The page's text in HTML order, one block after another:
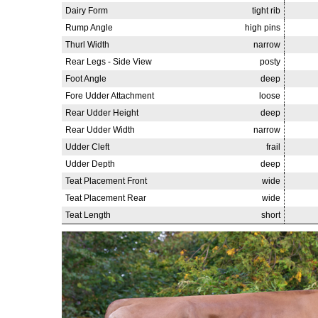
Dairy Form
tight rib
Rump Angle
high pins
Thurl Width
narrow
Rear Legs - Side View
posty
Foot Angle
deep
Fore Udder Attachment
loose
Rear Udder Height
deep
Rear Udder Width
narrow
Udder Cleft
frail
Udder Depth
deep
Teat Placement Front
wide
Teat Placement Rear
wide
Teat Length
short